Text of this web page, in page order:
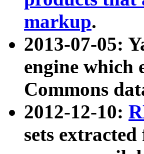
markup.
2013-07-05:
engine which
Commons
2012-12-10:
sets